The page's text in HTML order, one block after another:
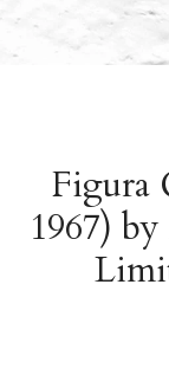
Figura
1967)